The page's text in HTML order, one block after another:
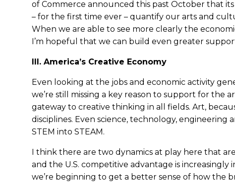
of Commerce announced this past October that
– for the first time ever – quantify our arts and
When we are able to see more clearly the
I’m hopeful that we can build even greater
III. America’s Creative Economy
Even looking at the jobs and economic activity
we’re still missing a key reason to support for the
gateway to creative thinking in all fields. Art,
disciplines. Even science, technology,
STEM into STEAM.
I think there are two dynamics at play here that
and the U.S. competitive advantage is
we’re beginning to get a better sense of how the